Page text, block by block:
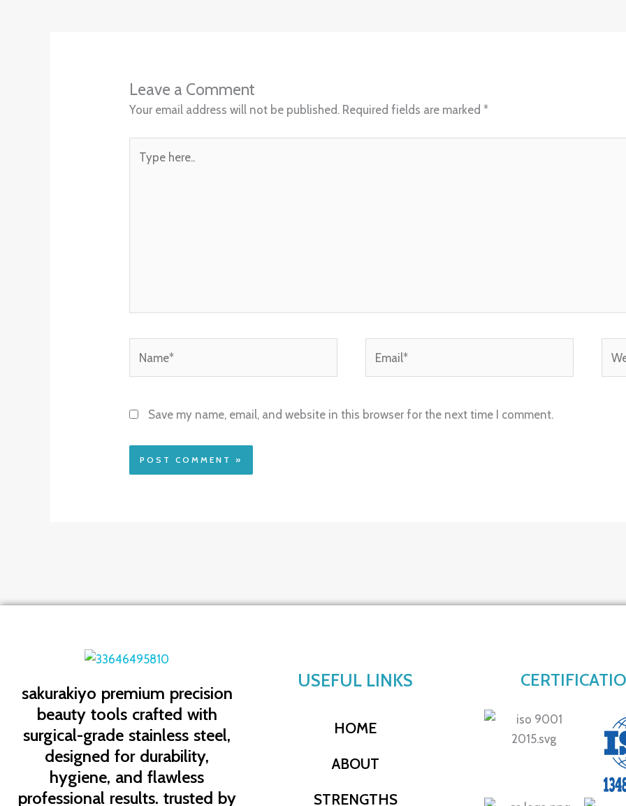
Leave a Comment
Your email address will not be published. Required fields are marked*
here..
Save my name, email, and website in this browser for the next time I comment.
sakurakiyo premium precision
beauty tools crafted with
surgical-grade stainless steel,
designed for durability,
hygiene, and flawless
professional results. trusted by
USEFUL LINKS
HOME
ABOUT
STRENGTHS